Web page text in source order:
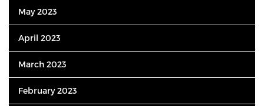
May 2023
April 2023
March 2023
February 2023